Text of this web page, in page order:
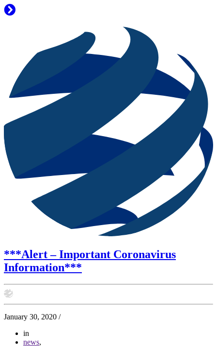
***Alert – Important Coronavirus
Information***
January 30, 2020 /
in
news,